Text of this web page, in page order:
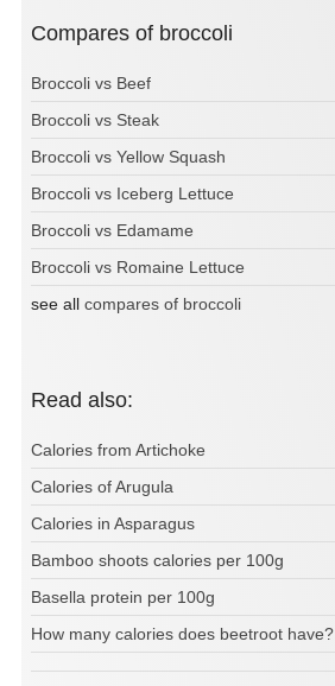
Compares of broccoli
Broccoli vs Beef
Broccoli vs Steak
Broccoli vs Yellow Squash
Broccoli vs Iceberg Lettuce
Broccoli vs Edamame
Broccoli vs Romaine Lettuce
see all compares of broccoli
Read also:
Calories from Artichoke
Calories of Arugula
Calories in Asparagus
Bamboo shoots calories per 100g
Basella protein per 100g
How many calories does beetroot have?